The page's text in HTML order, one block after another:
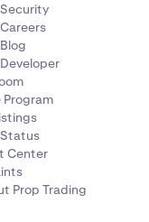
Center
Prop Trading